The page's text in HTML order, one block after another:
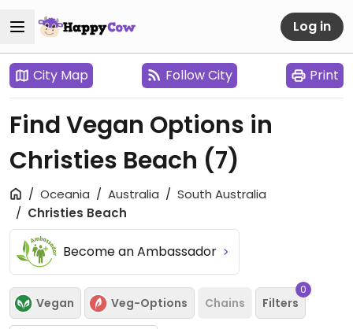
Log in
City Map Follow City Print
Find Vegan Options in
Christies Beach (7)
Oceania Australia
South Australia
Christies Beach
Become an Ambassador
Vegan Veg-Options Chains Filters
0